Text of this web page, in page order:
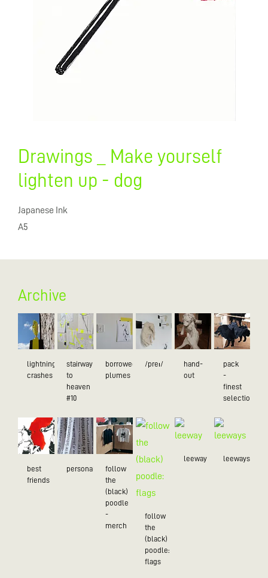
Drawings _ Make yourself
lighten up - dog
Japanese Ink
A5
Archive
lightning
crashes
stairway
to
heaven
#10
borrowed
plumes
/preɪ/
hand-
out
pack
-
finest
selection
best
friends
personality
follow
the
(black)
poodle
-
merch
follow
the
(black)
poodle:
flags
leeway leeways